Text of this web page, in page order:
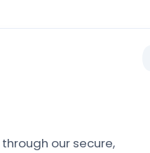
our secure,